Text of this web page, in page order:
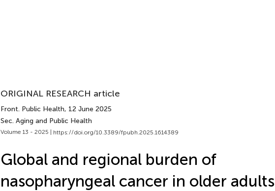
ORIGINAL RESEARCH article
Front. Public Health, 12 June 2025
Sec. Aging and Public Health
Volume 13 - 2025 | https://doi.org/10.3389/fpubh.2025.1614389
Global and regional burden of
nasopharyngeal cancer in older adults